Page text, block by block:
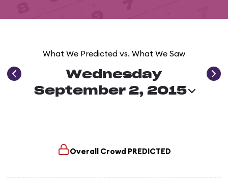
What We Predicted vs. What We Saw
Wednesday
September 2, 2015
Overall Crowd PREDICTED